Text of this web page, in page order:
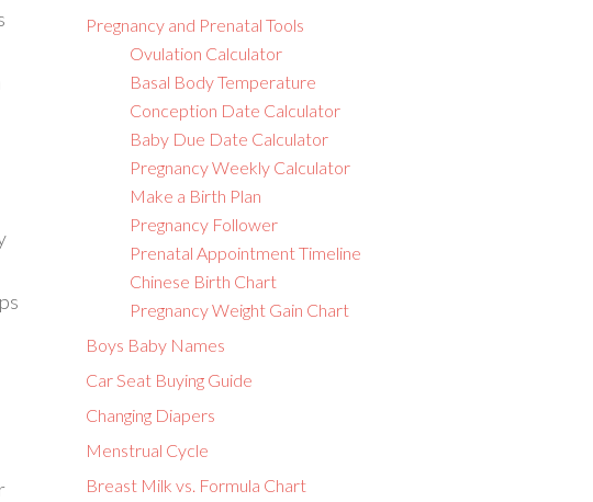
Pregnancy and Prenatal Tools
Ovulation Calculator
Basal Body Temperature
Conception Date Calculator
Baby Due Date Calculator
Pregnancy Weekly Calculator
Make a Birth Plan
Pregnancy Follower
Prenatal Appointment Timeline
Chinese Birth Chart
Pregnancy Weight Gain Chart
Boys Baby Names
Car Seat Buying Guide
Changing Diapers
Menstrual Cycle
Breast Milk vs. Formula Chart